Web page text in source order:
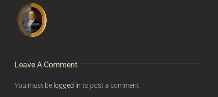
Leave A Comment
You must be logged in to post a comment.